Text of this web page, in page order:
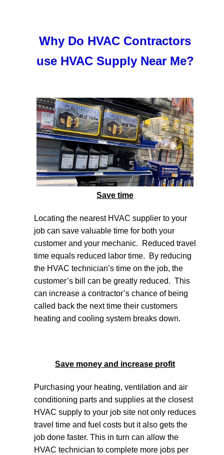
Why Do HVAC Contractors
use HVAC Supply Near Me?
Save time
Locating the nearest HVAC supplier to your
job can save valuable time for both your
customer and your mechanic. Reduced travel
time equals reduced labor time. By reducing
the HVAC technician’s time on the job, the
customer’s bill can be greatly reduced. This
can increase a contractor’s chance of being
called back the next time their customers
heating and cooling system breaks down.
Save money and increase profit
Purchasing your heating, ventilation and air
conditioning parts and supplies at the closest
HVAC supply to your job site not only reduces
travel time and fuel costs but it also gets the
job done faster. This in turn can allow the
HVAC technician to complete more jobs per